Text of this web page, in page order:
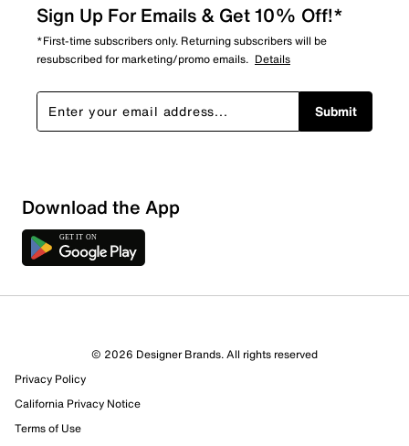
Sign Up For Emails & Get 10% Off!*
*First-time subscribers only. Returning subscribers will be
resubscribed for marketing/promo emails. Details
Submit
Download the App
© 2026 Designer Brands. All rights reserved
Privacy Policy
California Privacy Notice
Terms of Use